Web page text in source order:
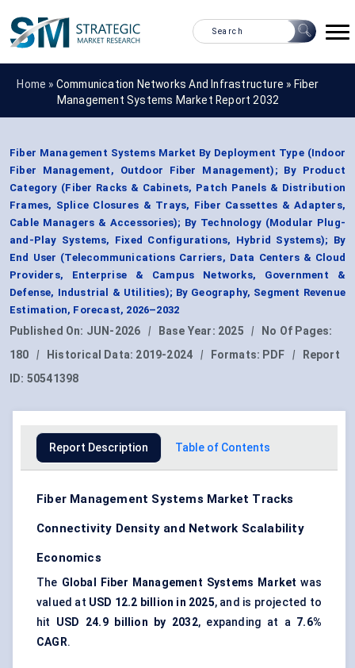
Home » Communication Networks And Infrastructure » Fiber
Management Systems Market Report 2032
Fiber Management Systems Market By Deployment Type (Indoor
Fiber Management, Outdoor Fiber Management); By Product
Category (Fiber Racks & Cabinets, Patch Panels & Distribution
Frames, Splice Closures & Trays, Fiber Cassettes & Adapters,
Cable Managers & Accessories); By Technology (Modular Plug-
and-Play Systems, Fixed Configurations, Hybrid Systems); By
End User (Telecommunications Carriers, Data Centers & Cloud
Providers, Enterprise & Campus Networks, Government &
Defense, Industrial & Utilities); By Geography, Segment Revenue
Estimation, Forecast, 2026–2032
Published On: JUN-2026 | Base Year: 2025 |
No Of Pages:
180
| Historical Data: 2019-2024 | Formats: PDF |
Report
ID: 50541398
Report Description Table of Contents
Fiber Management Systems Market Tracks
Connectivity Density and Network Scalability
Economics
The Global Fiber Management Systems Market was
valued at USD 12.2 billion in 2025, and is projected to
hit USD 24.9 billion by 2032, expanding at a 7.6%
CAGR.